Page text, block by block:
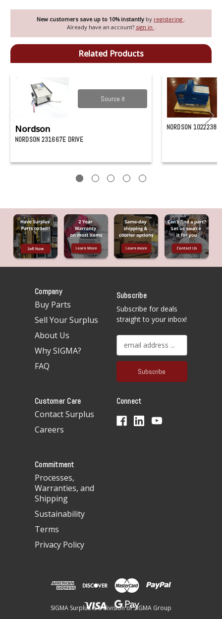
New customers save up to 10% instantly by registering
Already have an account? sign in
Related Products
Source it
Nordson
NORDSON 231667E DRIVE
NORDSON 1022238
Company
Buy Parts
Sell Your Surplus
About Us
Why SIGMA?
FAQ
Subscribe
Subscribe for deals
straight to your inbox!
a
l
d
Customer Care
Contact Surplus
Careers
Connect
Commitment
Processes,
Warranties, and
Shipping
Sustainability
Terms
Privacy Policy
SIGMA Surplus is a division of SIGMA Group